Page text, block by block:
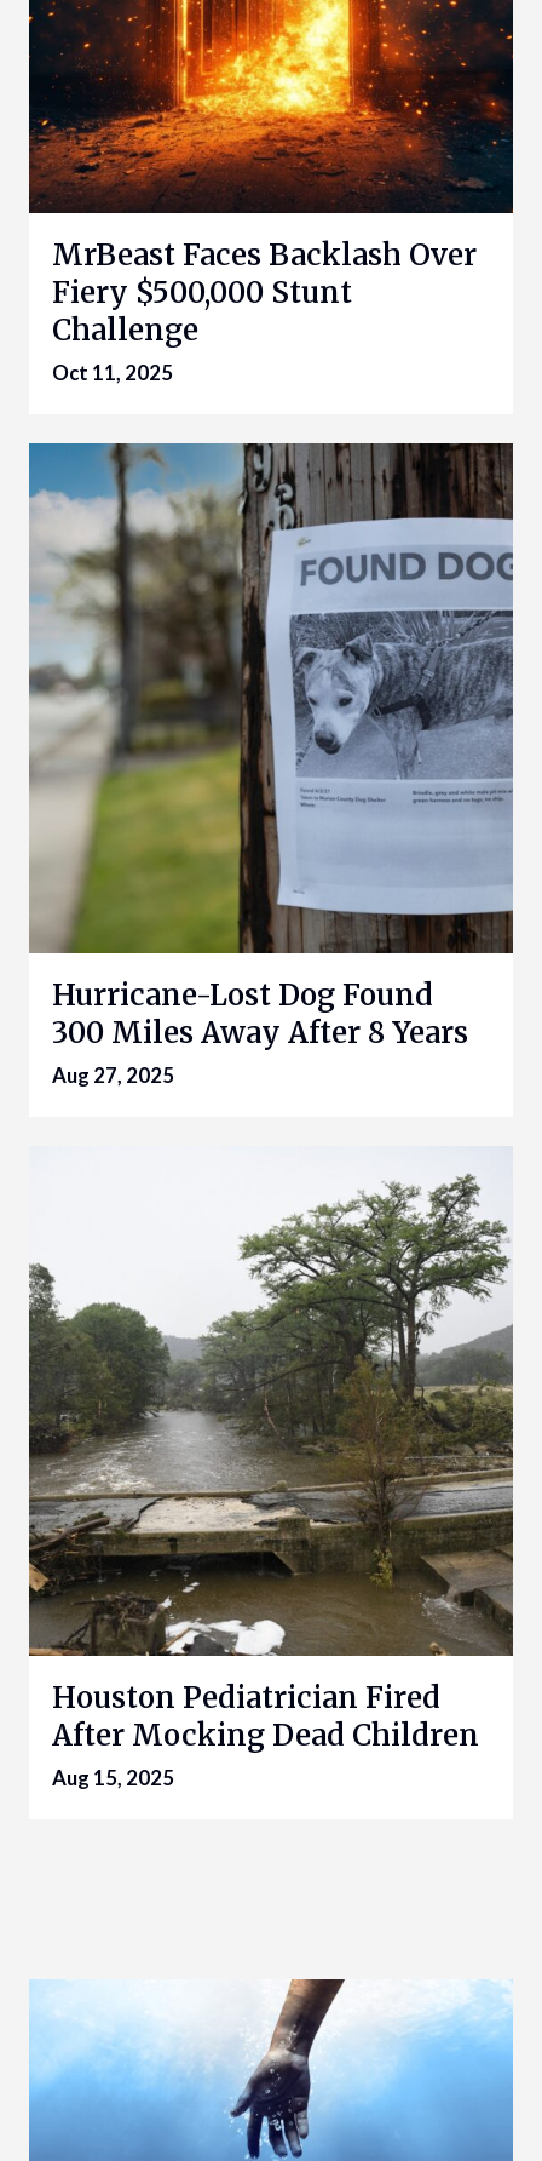
MrBeast Faces Backlash Over
Fiery $500,000 Stunt
Challenge
Oct 11, 2025
Hurricane-Lost Dog Found
300 Miles Away After 8 Years
Aug 27, 2025
Houston Pediatrician Fired
After Mocking Dead Children
Aug 15, 2025